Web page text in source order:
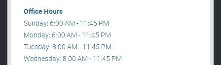
Office Hours
Sunday: 6:00 AM - 11:45 PM
Monday: 6:00 AM - 11:45 PM
Tuesday: 8:00 AM - 11:45 PM
Wednesday: 8:00 AM - 11:45 PM